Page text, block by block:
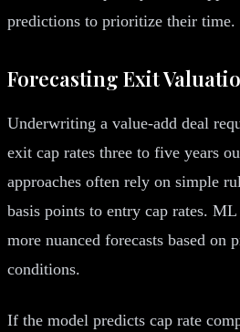
predictions to prioritize their time.
Forecasting Exit
Underwriting a value-add deal
exit cap rates three to five years
approaches often rely on simple
basis points to entry cap rates.
more nuanced forecasts based on
conditions.
If the model predicts cap rate